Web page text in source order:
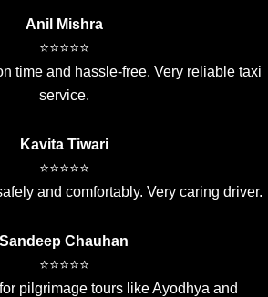
Anil Mishra
⭐⭐⭐⭐⭐
time and hassle-free. Very reliable taxi
service.
Kavita Tiwari
⭐⭐⭐⭐⭐
and comfortably. Very caring driver.
Sandeep Chauhan
⭐⭐⭐⭐⭐
pilgrimage tours like Ayodhya and